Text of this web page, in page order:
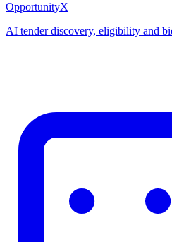
OpportunityX
AI tender discovery, eligibility and